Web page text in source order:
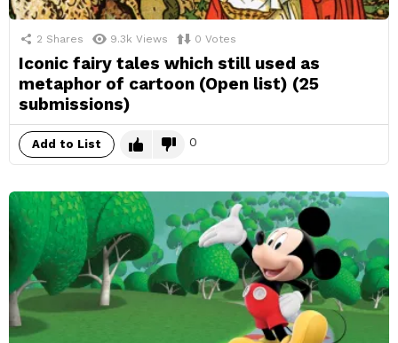
2 Shares 9.3k Views 0 Votes
Iconic fairy tales which still used as
metaphor of cartoon (Open list) (25
submissions)
Add to List 0